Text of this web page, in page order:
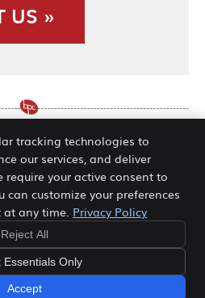
US »
System
| (636) 978-5511
Cookies
Accessibility
tracking technologies to
our services, and deliver
your active consent to
can customize your preferences
at any time. Privacy Policy
Reject All
Essentials Only
Accept